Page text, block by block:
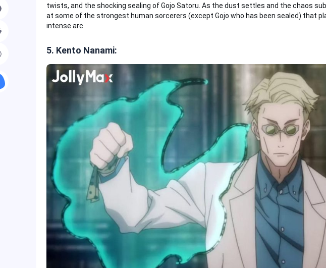
twists, and the shocking sealing of Gojo Satoru. As the dust settles and the chaos
at some of the strongest human sorcerers (except Gojo who has been sealed) that
intense arc.
5. Kento Nanami: